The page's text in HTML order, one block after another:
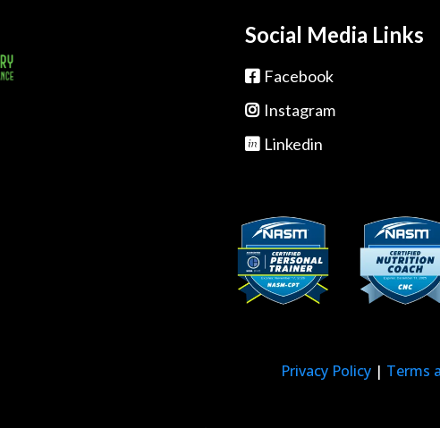
Social Media Links
Facebook
Instagram
Linkedin
Privacy Policy | Terms